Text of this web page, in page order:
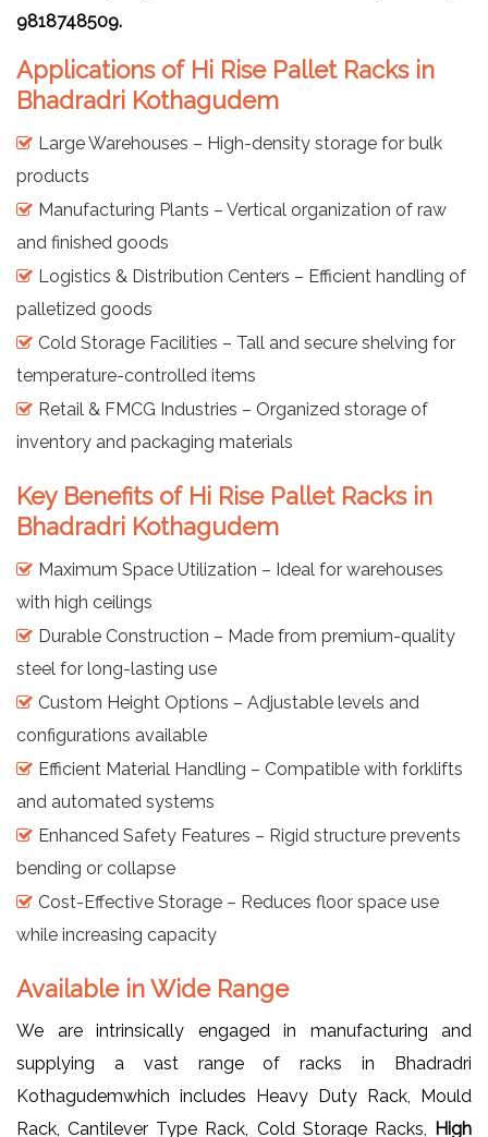
9818748509.
Applications of Hi Rise Pallet Racks in
Bhadradri Kothagudem
Large Warehouses – High-density storage for bulk
products
Manufacturing Plants – Vertical organization of raw
and finished goods
Logistics & Distribution Centers – Efficient handling of
palletized goods
Cold Storage Facilities – Tall and secure shelving for
temperature-controlled items
Retail & FMCG Industries – Organized storage of
inventory and packaging materials
Key Benefits of Hi Rise Pallet Racks in
Bhadradri Kothagudem
Maximum Space Utilization – Ideal for warehouses
with high ceilings
Durable Construction – Made from premium-quality
steel for long-lasting use
Custom Height Options – Adjustable levels and
configurations available
Efficient Material Handling – Compatible with forklifts
and automated systems
Enhanced Safety Features – Rigid structure prevents
bending or collapse
Cost-Effective Storage – Reduces floor space use
while increasing capacity
Available in Wide Range
We are intrinsically engaged in manufacturing and
supplying a vast range of racks in Bhadradri
Kothagudemwhich includes Heavy Duty Rack, Mould
Rack, Cantilever Type Rack, Cold Storage Racks, High